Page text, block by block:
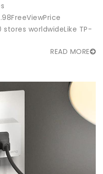
worldwideLike TP-
READ MORE